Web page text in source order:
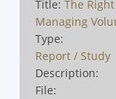
Title: The
Managing
Type:
Report / Study
Description:
File: